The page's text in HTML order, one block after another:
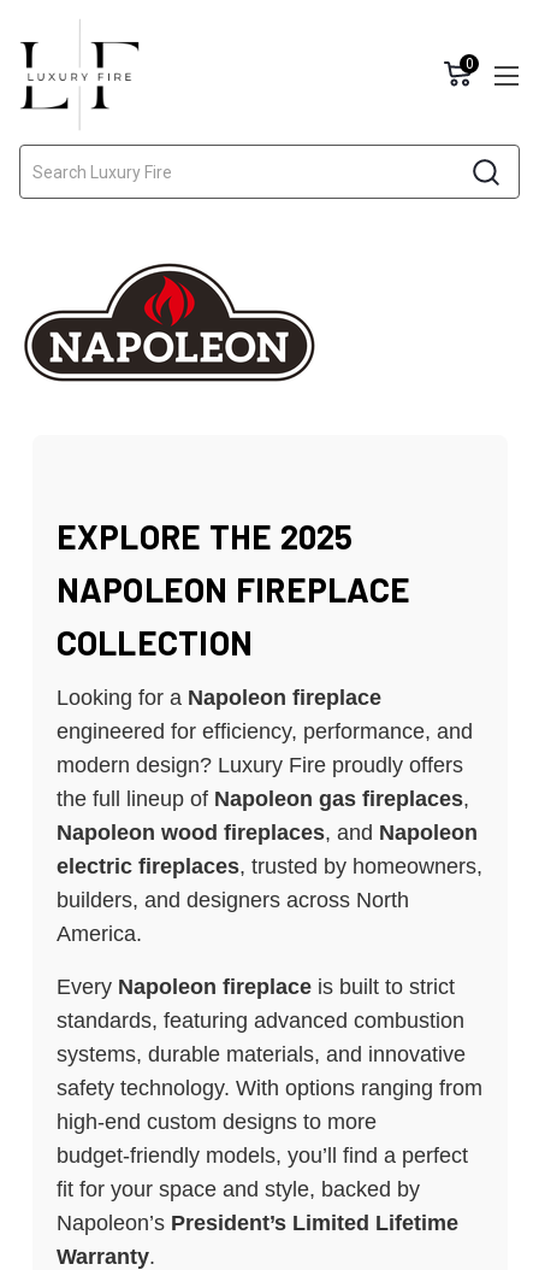
0
EXPLORE THE 2025
NAPOLEON FIREPLACE
COLLECTION
Looking for a Napoleon fireplace
engineered for efficiency, performance, and
modern design? Luxury Fire proudly offers
the full lineup of Napoleon gas fireplaces,
Napoleon wood fireplaces, and Napoleon
electric fireplaces, trusted by homeowners,
builders, and designers across North
America.
Every Napoleon fireplaceis built to strict
standards, featuring advanced combustion
systems, durable materials, and innovative
safety technology. With options ranging from
high‑end custom designs to more
budget‑friendly models, you’ll find a perfect
fit for your space and style, backed by
Napoleon’s President’s Limited Lifetime
Warranty.